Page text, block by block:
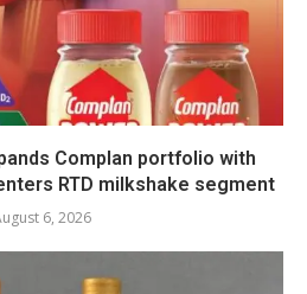
Complan portfolio with
RTD milkshake segment
6, 2026